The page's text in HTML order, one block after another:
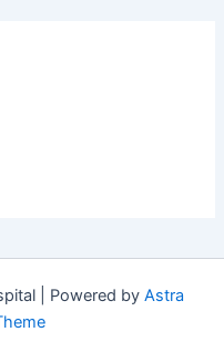
| Powered by Astra